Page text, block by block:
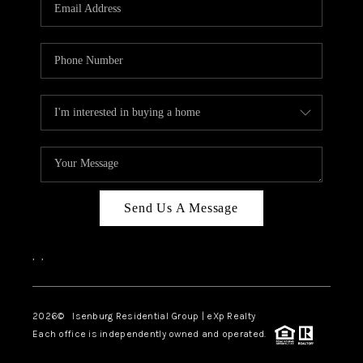
BLOG
CAREERS
ABOUT PLACE
BUY AND SELL SAFE
CONNECT
Send Us A Message
, ,
2026© Isenburg Residential Group | eXp Realty
Each office is independently owned and operated.